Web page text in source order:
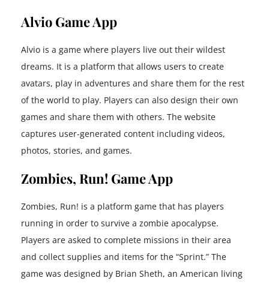
Alvio Game App
Alvio is a game where players live out their wildest
dreams. It is a platform that allows users to create
avatars, play in adventures and share them for the rest
of the world to play. Players can also design their own
games and share them with others. The website
captures user-generated content including videos,
photos, stories, and games.
Zombies, Run! Game App
Zombies, Run! is a platform game that has players
running in order to survive a zombie apocalypse.
Players are asked to complete missions in their area
and collect supplies and items for the “Sprint.” The
game was designed by Brian Sheth, an American living